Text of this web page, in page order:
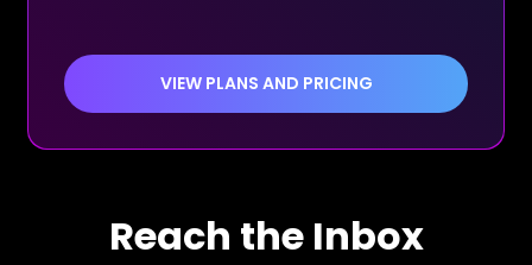
VIEW PLANS AND PRICING
Reach the Inbox